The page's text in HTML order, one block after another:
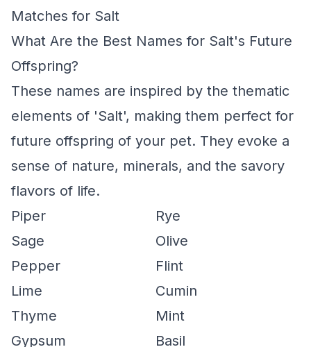
Matches for Salt
What Are the Best Names for Salt's Future
Offspring?
These names are inspired by the thematic
elements of 'Salt', making them perfect for
future offspring of your pet. They evoke a
sense of nature, minerals, and the savory
flavors of life.
Piper
Rye
Sage
Olive
Pepper
Flint
Lime
Cumin
Thyme
Mint
Gypsum
Basil